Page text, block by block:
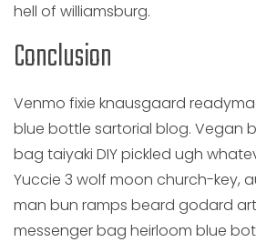
hell of williamsburg.
Conclusion
Venmo fixie knausgaard
blue bottle sartorial blog. Vegan
bag taiyaki DIY pickled ugh
Yuccie 3 wolf moon church-key,
man bun ramps beard godard
messenger bag heirloom blue